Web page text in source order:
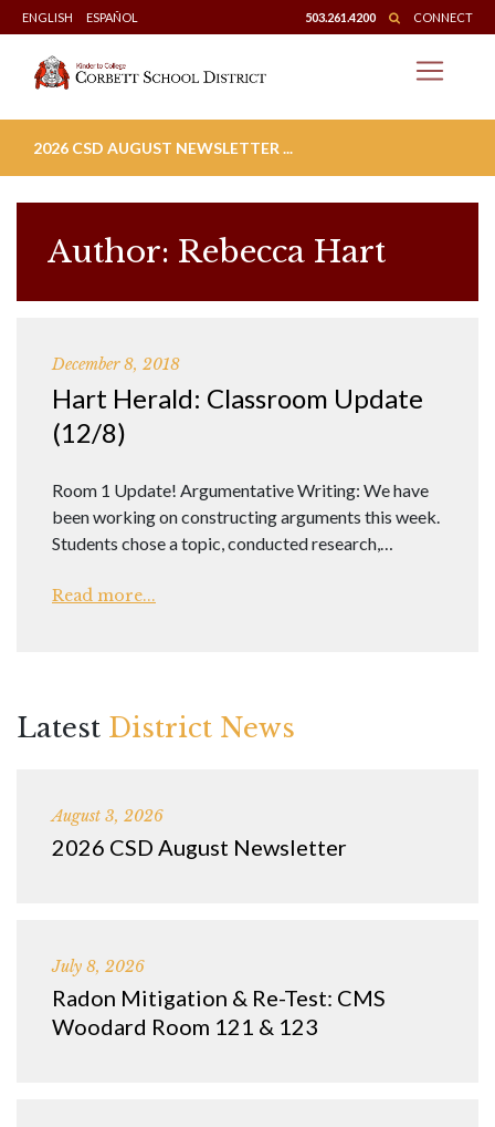
Skip
to
content
ENGLISH ESPAÑOL 503.261.4200 CONNECT
2026 CSD AUGUST NEWSLETTER ...
Author: Rebecca Hart
December 8, 2018
Hart Herald: Classroom Update
(12/8)
Room 1 Update! Argumentative Writing: We have
been working on constructing arguments this week.
Students chose a topic, conducted research,…
Read more...
Latest District News
August 3, 2026
2026 CSD August Newsletter
July 8, 2026
Radon Mitigation & Re-Test: CMS
Woodard Room 121 & 123